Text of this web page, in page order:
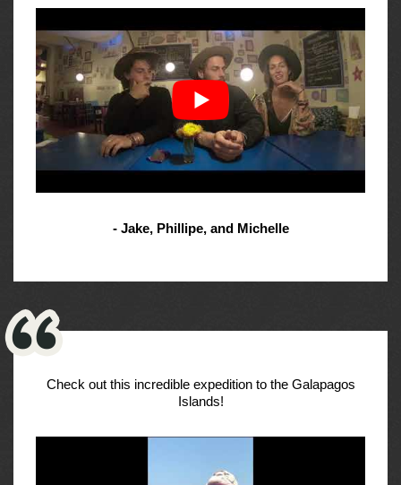
- Jake, Phillipe, and Michelle
Check out this incredible expedition to the Galapagos
Islands!